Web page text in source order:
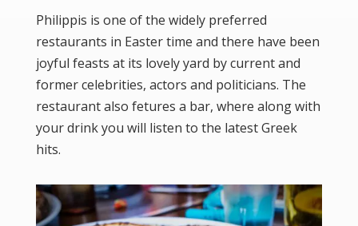
Philippis is one of the widely preferred
restaurants in Easter time and there have been
joyful feasts at its lovely yard by current and
former celebrities, actors and politicians. The
restaurant also fetures a bar, where along with
your drink you will listen to the latest Greek
hits.